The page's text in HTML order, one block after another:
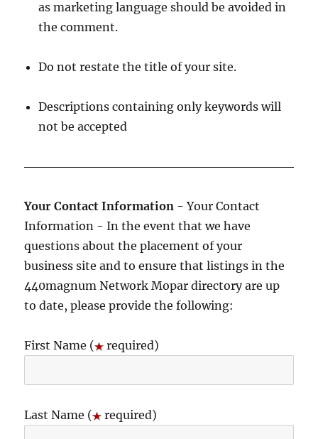
as marketing language should be avoided in
the comment.
Do not restate the title of your site.
Descriptions containing only keywords will
not be accepted
Your Contact Information - Your Contact
Information - In the event that we have
questions about the placement of your
business site and to ensure that listings in the
440magnum Network Mopar directory are up
to date, please provide the following:
First Name ( required)
Last Name ( required)